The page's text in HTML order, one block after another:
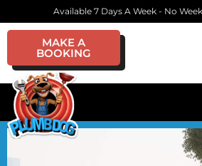
Available 7 Days A Week - No
MAKE A
BOOKING